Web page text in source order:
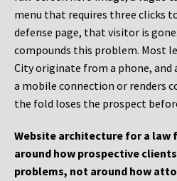
menu that requires three clicks
defense page, that visitor is
compounds this problem. Most
City originate from a phone, and
a mobile connection or renders
the fold loses the prospect
Website architecture for a law
around how prospective
problems, not around how